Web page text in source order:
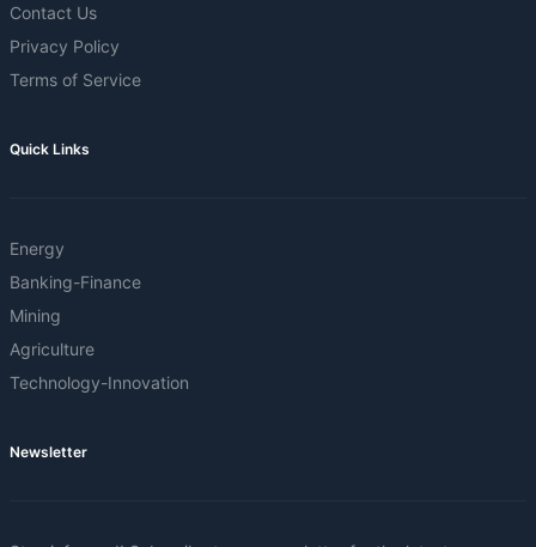
Contact Us
Privacy Policy
Terms of Service
Quick Links
Energy
Banking-Finance
Mining
Agriculture
Technology-Innovation
Newsletter